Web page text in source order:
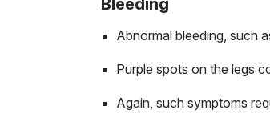
Abnormal bleeding, such
Purple spots on the legs
Again, such symptoms